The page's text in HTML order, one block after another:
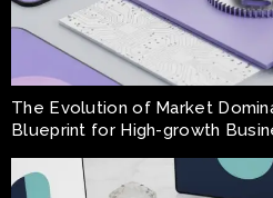
The Evolution of Market
Blueprint for High-growth